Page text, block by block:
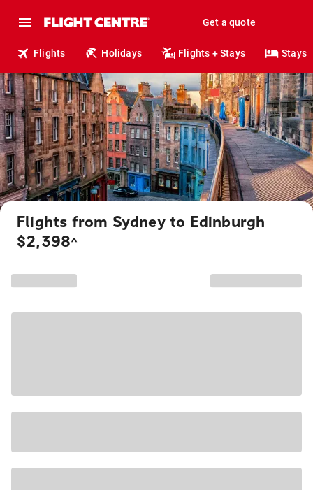
Get a quote
Flights Holidays Flights + Stays Stays
Flights from Sydney to Edinburgh
$2,398^